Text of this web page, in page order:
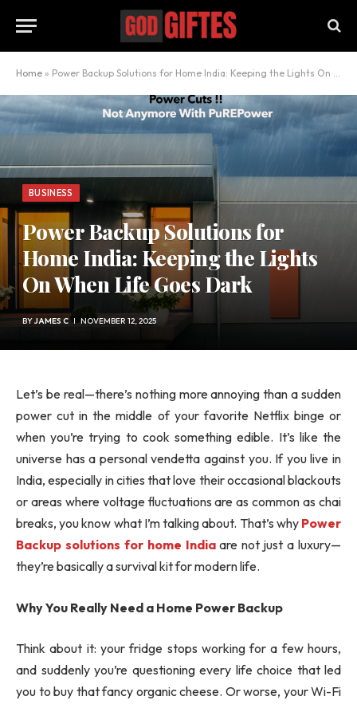
Home » Power Backup Solutions for Home India: Keeping the Lights On When Life Goes Dark
BUSINESS
Power Backup Solutions for
Home India: Keeping the Lights
On When Life Goes Dark
BYJAMES C NOVEMBER 12, 2025
Let’s be real—there’s nothing more annoying than a sudden
power cut in the middle of your favorite Netflix binge or
when you’re trying to cook something edible. It’s like the
universe has a personal vendetta against you. If you live in
India, especially in cities that love their occasional blackouts
or areas where voltage fluctuations are as common as chai
breaks, you know what I’m talking about. That’s why Power
Backup solutions for home Indiaare not just a luxury—
they’re basically a survival kit for modern life.
Why You Really Need a Home Power Backup
Think about it: your fridge stops working for a few hours,
and suddenly you’re questioning every life choice that led
you to buy that fancy organic cheese. Or worse, your Wi-Fi